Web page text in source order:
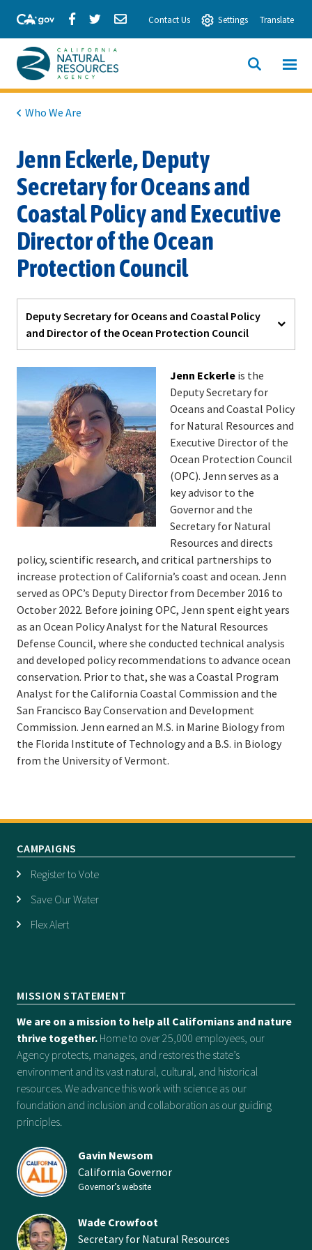
Main
Content
Share
Facebook
Share
Twitter
Share
Email
Contact Us Settings Translate
California
Natural
Resources
Agency
View All
SITE
SEARCH
Who We Are
Jenn Eckerle, Deputy
Secretary for Oceans and
Coastal Policy and Executive
Director of the Ocean
Protection Council
Deputy Secretary for Oceans and Coastal Policy
and Director of the Ocean Protection Council
Jenn Eckerle is the
Deputy Secretary for
Oceans and Coastal Policy
for Natural Resources and
Executive Director of the
Ocean Protection Council
(OPC). Jenn serves as a
key advisor to the
Governor and the
Secretary for Natural
Resources and directs
policy, scientific research, and critical partnerships to
increase protection of California’s coast and ocean. Jenn
served as OPC’s Deputy Director from December 2016 to
October 2022. Before joining OPC, Jenn spent eight years
as an Ocean Policy Analyst for the Natural Resources
Defense Council, where she conducted technical analysis
and developed policy recommendations to advance ocean
conservation. Prior to that, she was a Coastal Program
Analyst for the California Coastal Commission and the
San Francisco Bay Conservation and Development
Commission. Jenn earned an M.S. in Marine Biology from
the Florida Institute of Technology and a B.S. in Biology
from the University of Vermont.
CAMPAIGNS
Register to Vote
Save Our Water
Flex Alert
MISSION STATEMENT
We are on a mission to help all Californians and nature
thrive together. Home to over 25,000 employees, our
Agency protects, manages, and restores the state’s
environment and its vast natural, cultural, and historical
resources. We advance this work with science as our
foundation and inclusion and collaboration as our guiding
principles.
Gavin Newsom
California Governor
Governor’s website
Wade Crowfoot
Secretary for Natural Resources